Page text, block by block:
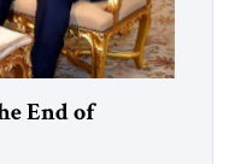
End of